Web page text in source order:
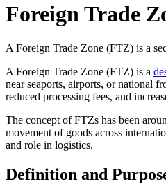
Foreign Trade
A Foreign Trade Zone (FTZ) is a
A Foreign Trade Zone (FTZ) is a
near seaports, airports, or national
reduced processing fees, and
The concept of FTZs has been
movement of goods across
and role in logistics.
Definition and